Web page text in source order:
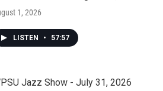
1, 2026
LISTEN • 57:57
Jazz Show - July 31, 2026